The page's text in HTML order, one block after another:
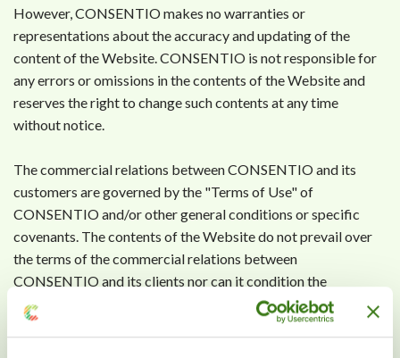
However, CONSENTIO makes no warranties or
representations about the accuracy and updating of the
content of the Website. CONSENTIO is not responsible for
any errors or omissions in the contents of the Website and
reserves the right to change such contents at any time
without notice.
The commercial relations between CONSENTIO and its
customers are governed by the "Terms of Use" of
CONSENTIO and/or other general conditions or specific
covenants. The contents of the Website do not prevail over
the terms of the commercial relations between
CONSENTIO and its clients nor can it condition the
commercial policy that CONSENTIO decides to adopt at any
time.